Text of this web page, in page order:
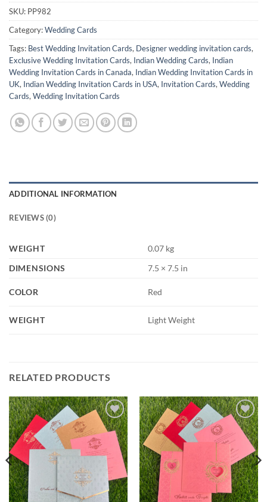
SKU: PP982
Category:Wedding Cards
Tags: Best Wedding Invitation Cards, Designer wedding invitation cards,
Exclusive Wedding Invitation Cards, Indian Wedding Cards, Indian
Wedding Invitation Cards in Canada, Indian Wedding Invitation Cards in
UK, Indian Wedding Invitation Cards in USA, Invitation Cards, Wedding
Cards, Wedding Invitation Cards
ADDITIONAL INFORMATION
REVIEWS (0)
WEIGHT
0.07 kg
DIMENSIONS
7.5 × 7.5 in
COLOR Red
WEIGHT Light Weight
RELATED PRODUCTS
Add to
Wishlist
Add to
Wishlist